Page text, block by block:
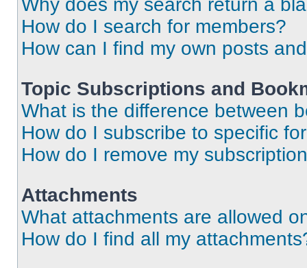
Why does my search return a
How do I search for members?
How can I find my own posts
Topic Subscriptions and
What is the difference between
How do I subscribe to specific
How do I remove my
Attachments
What attachments are allowed
How do I find all my